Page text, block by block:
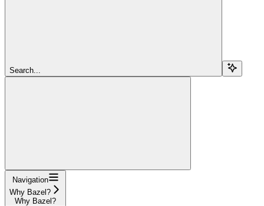
Search...
Navigation
Why Bazel?
Why Bazel?